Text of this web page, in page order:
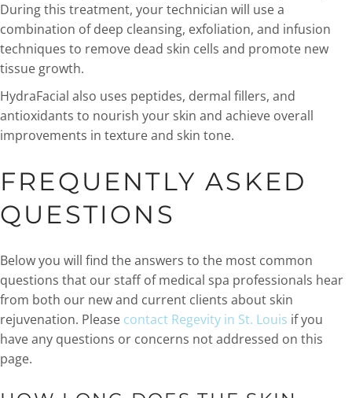
During this treatment, your technician will use a
combination of deep cleansing, exfoliation, and infusion
techniques to remove dead skin cells and promote new
tissue growth.
HydraFacial also uses peptides, dermal fillers, and
antioxidants to nourish your skin and achieve overall
improvements in texture and skin tone.
FREQUENTLY ASKED
QUESTIONS
Below you will find the answers to the most common
questions that our staff of medical spa professionals hear
from both our new and current clients about skin
rejuvenation. Please contact Regevity in St. Louis if you
have any questions or concerns not addressed on this
page.